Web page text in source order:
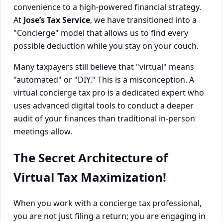
convenience to a high-powered financial strategy.
At Jose’s Tax Service, we have transitioned into a
"Concierge" model that allows us to find every
possible deduction while you stay on your couch.
Many taxpayers still believe that "virtual" means
"automated" or "DIY." This is a misconception. A
virtual concierge tax pro is a dedicated expert who
uses advanced digital tools to conduct a deeper
audit of your finances than traditional in-person
meetings allow.
The Secret Architecture of
Virtual Tax Maximization!
When you work with a concierge tax professional,
you are not just filing a return; you are engaging in